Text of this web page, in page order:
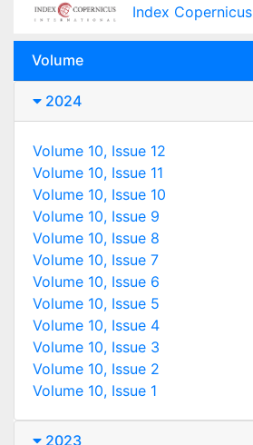
Index Copernicus
Volume
2024
Volume 10, Issue 12
Volume 10, Issue 11
Volume 10, Issue 10
Volume 10, Issue 9
Volume 10, Issue 8
Volume 10, Issue 7
Volume 10, Issue 6
Volume 10, Issue 5
Volume 10, Issue 4
Volume 10, Issue 3
Volume 10, Issue 2
Volume 10, Issue 1
2023